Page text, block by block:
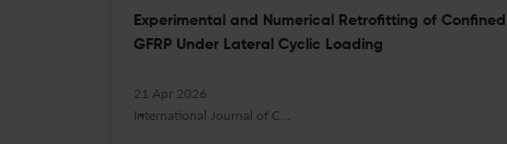
Experimental and Numerical Retrofitting of
GFRP Under Lateral Cyclic Loading
21 Apr 2026
International Journal of Concrete Structures and Materials